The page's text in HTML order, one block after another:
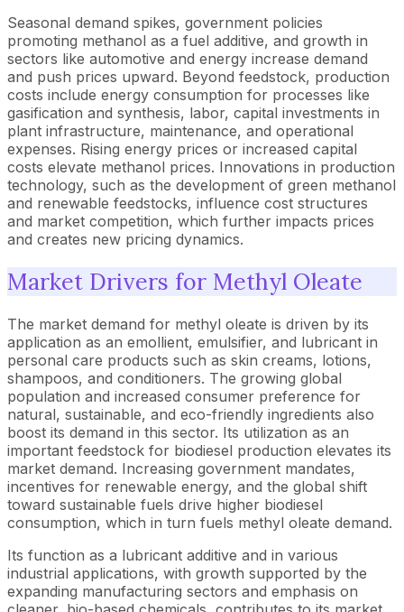
Seasonal demand spikes, government policies
promoting methanol as a fuel additive, and growth in
sectors like automotive and energy increase demand
and push prices upward. Beyond feedstock, production
costs include energy consumption for processes like
gasification and synthesis, labor, capital investments in
plant infrastructure, maintenance, and operational
expenses. Rising energy prices or increased capital
costs elevate methanol prices. Innovations in production
technology, such as the development of green methanol
and renewable feedstocks, influence cost structures
and market competition, which further impacts prices
and creates new pricing dynamics.
Market Drivers for Methyl Oleate
The market demand for methyl oleate is driven by its
application as an emollient, emulsifier, and lubricant in
personal care products such as skin creams, lotions,
shampoos, and conditioners. The growing global
population and increased consumer preference for
natural, sustainable, and eco-friendly ingredients also
boost its demand in this sector. Its utilization as an
important feedstock for biodiesel production elevates its
market demand. Increasing government mandates,
incentives for renewable energy, and the global shift
toward sustainable fuels drive higher biodiesel
consumption, which in turn fuels methyl oleate demand.
Its function as a lubricant additive and in various
industrial applications, with growth supported by the
expanding manufacturing sectors and emphasis on